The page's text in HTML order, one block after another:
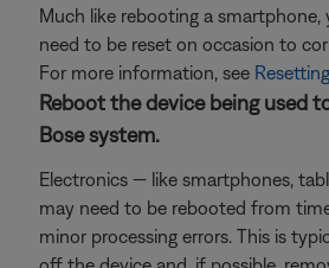
Much like rebooting a
need to be reset on occasion to
For more information, see
Reboot the device being used
Bose system.
Electronics — like smartphones,
may need to be rebooted from
minor processing errors. This is